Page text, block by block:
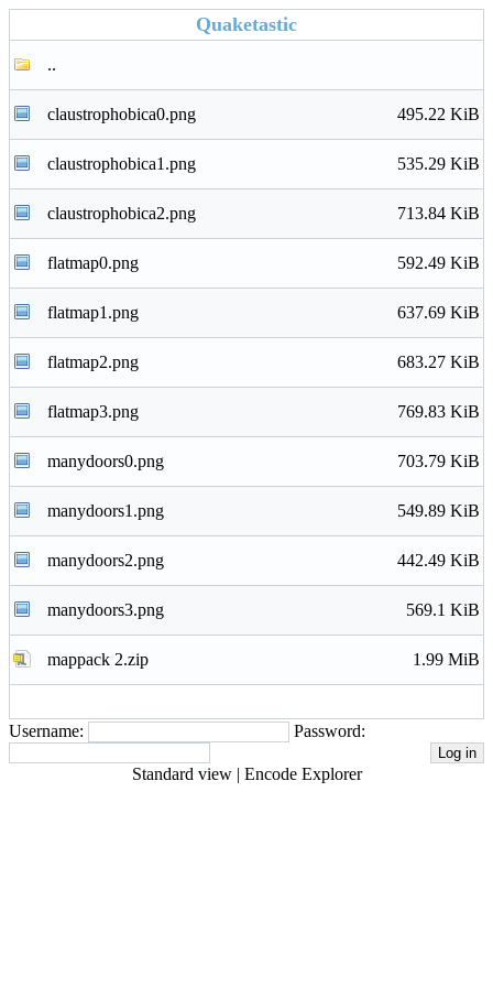
Quaketastic
..
claustrophobica0.png 495.22 KiB
claustrophobica1.png 535.29 KiB
claustrophobica2.png 713.84 KiB
flatmap0.png 592.49 KiB
flatmap1.png 637.69 KiB
flatmap2.png 683.27 KiB
flatmap3.png 769.83 KiB
manydoors0.png 703.79 KiB
manydoors1.png 549.89 KiB
manydoors2.png 442.49 KiB
manydoors3.png 569.1 KiB
mappack 2.zip 1.99 MiB
Username: Password:
Standard view| Encode Explorer